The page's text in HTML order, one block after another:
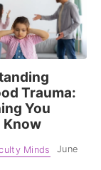
Trauma:
You
Know
Minds
June